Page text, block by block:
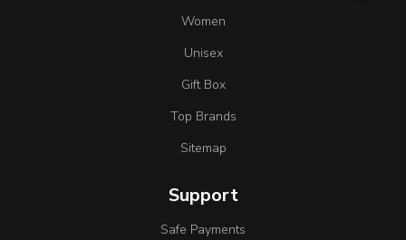
Women
Unisex
Gift Box
Top Brands
Sitemap
Support
Safe Payments